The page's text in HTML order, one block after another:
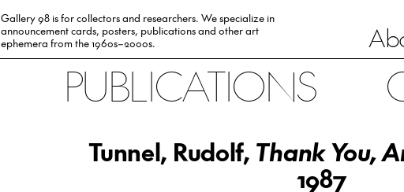
Gallery 98 is for collectors and researchers. We specialize in
announcement cards, posters, publications and other art
ephemera from the 1960s–2000s.
PUBLICATIONS
Tunnel, Rudolf, Thank You,
1987